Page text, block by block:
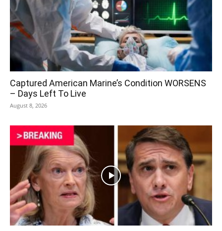
Captured American Marine’s Condition WORSENS
– Days Left To Live
August 8, 2026